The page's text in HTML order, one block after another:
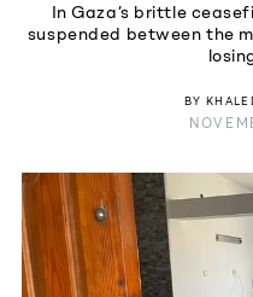
In Gaza’s brittle
suspended between the
BY